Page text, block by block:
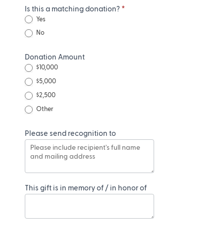
Is this a matching donation? *
Yes
No
Donation Amount
$10,000
$5,000
$2,500
Other
Please send recognition to
This gift is in memory of / in honor of